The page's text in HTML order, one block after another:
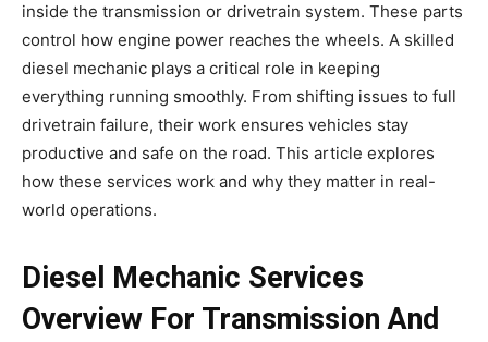
inside the transmission or drivetrain system. These parts
control how engine power reaches the wheels. A skilled
diesel mechanic plays a critical role in keeping
everything running smoothly. From shifting issues to full
drivetrain failure, their work ensures vehicles stay
productive and safe on the road. This article explores
how these services work and why they matter in real-
world operations.
Diesel Mechanic Services
Overview For Transmission And